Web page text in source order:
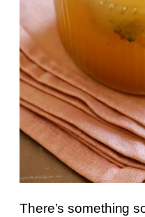
There’s something